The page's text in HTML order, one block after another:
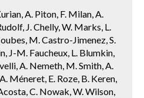
A. Piton, F. Milan, A.
J. Chelly, W. Marks, L.
M. Castro-Jimenez, S.
J-M. Faucheux, L. Blumkin,
A. Nemeth, M. Smith, A.
Méneret, E. Roze, B. Keren,
C. Nowak, W. Wilson,